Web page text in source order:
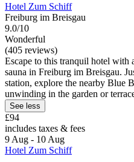
Hotel Zum Schiff
Freiburg im Breisgau
9.0/10
Wonderful
(405 reviews)
Escape to this tranquil hotel with
sauna in Freiburg im Breisgau.
station, explore the nearby Blue
unwinding in the garden or
See less
£94
includes taxes & fees
9 Aug - 10 Aug
Hotel Zum Schiff